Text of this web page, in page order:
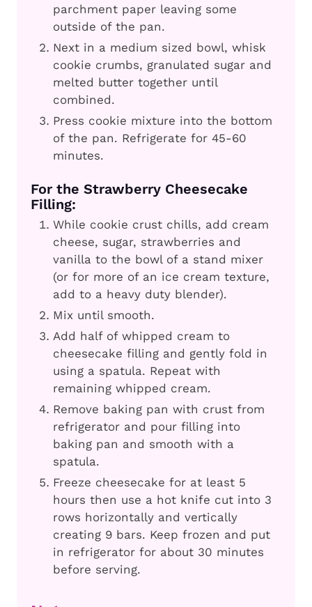
parchment paper leaving some
outside of the pan.
Next in a medium sized bowl, whisk
cookie crumbs, granulated sugar and
melted butter together until
combined.
Press cookie mixture into the bottom
of the pan. Refrigerate for 45-60
minutes.
For the Strawberry Cheesecake
Filling:
While cookie crust chills, add cream
cheese, sugar, strawberries and
vanilla to the bowl of a stand mixer
(or for more of an ice cream texture,
add to a heavy duty blender).
Mix until smooth.
Add half of whipped cream to
cheesecake filling and gently fold in
using a spatula. Repeat with
remaining whipped cream.
Remove baking pan with crust from
refrigerator and pour filling into
baking pan and smooth with a
spatula.
Freeze cheesecake for at least 5
hours then use a hot knife cut into 3
rows horizontally and vertically
creating 9 bars. Keep frozen and put
in refrigerator for about 30 minutes
before serving.